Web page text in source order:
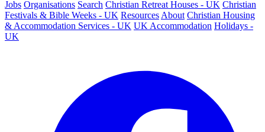
Jobs Organisations Search Christian Retreat Houses - UK Christian
Festivals & Bible Weeks - UK Resources About Christian Housing
& Accommodation Services - UK UK Accommodation Holidays -
UK